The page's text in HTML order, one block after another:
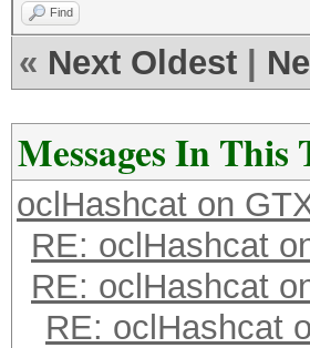
Find
« Next Oldest
Messages In This
oclHashcat on
RE: oclHashcat
RE: oclHashcat
RE: oclHashcat